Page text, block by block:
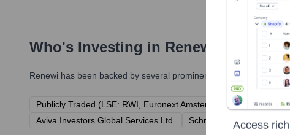
Who's Investing in Renewi
Renewi has been backed by several prominent investors over the
Publicly Traded (LSE: RWI, Euronext Amsterdam: RWI)
Aviva Investors Global Services Ltd.
Schroder Investment
Access